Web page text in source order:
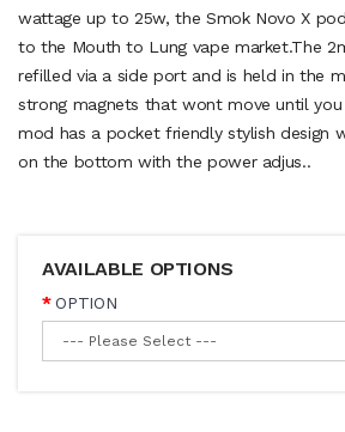
wattage up to 25w, the Smok Novo X
to the Mouth to Lung vape market.The
refilled via a side port and is held in the
strong magnets that wont move until
mod has a pocket friendly stylish design
on the bottom with the power adjus..
AVAILABLE OPTIONS
OPTION